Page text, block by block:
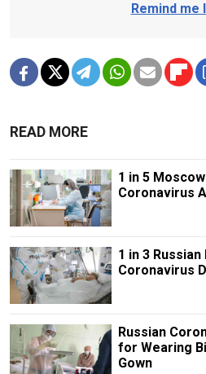
Remind me
READ MORE
1 in 5
Coronavirus
1 in 3
Coronavirus
Russian
for Wearing
Gown